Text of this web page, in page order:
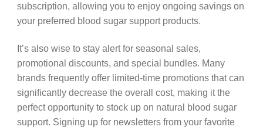
subscription, allowing you to enjoy ongoing savings on
your preferred blood sugar support products.
It’s also wise to stay alert for seasonal sales,
promotional discounts, and special bundles. Many
brands frequently offer limited-time promotions that can
significantly decrease the overall cost, making it the
perfect opportunity to stock up on natural blood sugar
support. Signing up for newsletters from your favorite